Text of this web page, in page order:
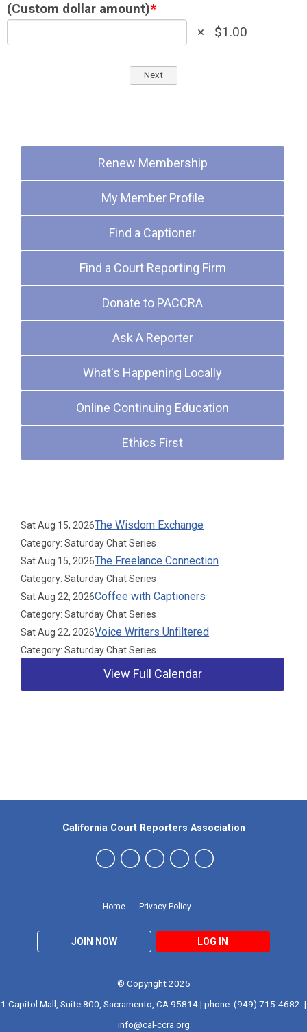
(Custom dollar amount)*
×
$1.00
Next
Renew Membership
My Member Profile
Find a Captioner
Find a Court Reporting Firm
Donate to PACCRA
Ask A Reporter
What's Happening Locally
Online Continuing Education
Ethics First
Sat Aug 15, 2026The Wisdom Exchange
Category: Saturday Chat Series
Sat Aug 15, 2026The Freelance Connection
Category: Saturday Chat Series
Sat Aug 22, 2026Coffee with Captioners
Category: Saturday Chat Series
Sat Aug 22, 2026Voice Writers Unfiltered
Category: Saturday Chat Series
View Full Calendar
Home Privacy Policy
JOIN NOW LOG IN
California Court Reporters Association
© Copyright 2025
1 Capitol Mall, Suite 800, Sacramento, CA 95814 | phone: (949) 715-4682 |
info@cal-ccra.org